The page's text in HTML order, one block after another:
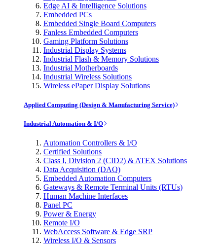
Edge AI & Intelligence Solutions
Embedded PCs
Embedded Single Board Computers
Fanless Embedded Computers
Gaming Platform Solutions
Industrial Display Systems
Industrial Flash & Memory Solutions
Industrial Motherboards
Industrial Wireless Solutions
Wireless ePaper Display Solutions
Applied Computing (Design & Manufacturing Service)
Industrial Automation & I/O
Automation Controllers & I/O
Certified Solutions
Class I, Division 2 (CID2) & ATEX Solutions
Data Acquisition (DAQ)
Embedded Automation Computers
Gateways & Remote Terminal Units (RTUs)
Human Machine Interfaces
Panel PC
Power & Energy
Remote I/O
WebAccess Software & Edge SRP
Wireless I/O & Sensors